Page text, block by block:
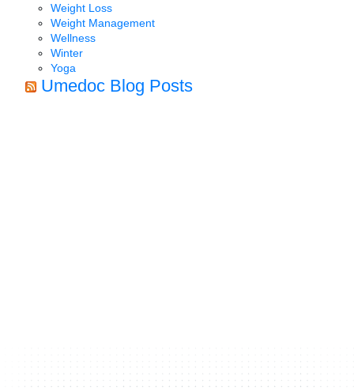
Weight Loss
Weight Management
Wellness
Winter
Yoga
Umedoc Blog Posts